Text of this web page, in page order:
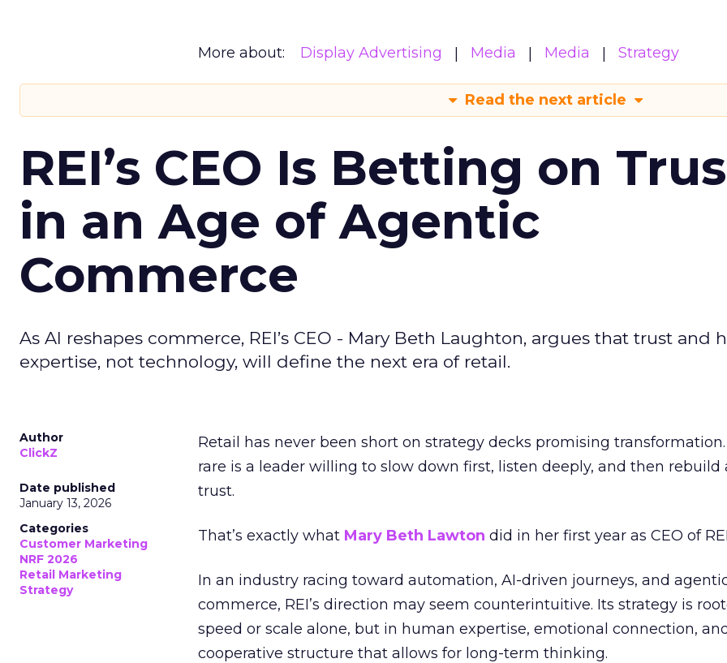
More about: Display Advertising Media Media Strategy
Read the next article
REI’s CEO Is Betting on
in an Age of Agentic
Commerce
As AI reshapes commerce, REI’s CEO - Mary Beth Laughton, argues that trust and
expertise, not technology, will define the next era of retail.
Author
ClickZ
Date published
January 13, 2026
Categories
Customer Marketing
NRF 2026
Retail Marketing
Strategy
Retail has never been short on strategy decks promising transformation.
rare is a leader willing to slow down first, listen deeply, and then rebuild
trust.
That’s exactly what Mary Beth Lawton did in her first year as CEO of
In an industry racing toward automation, AI-driven journeys, and
commerce, REI’s direction may seem counterintuitive. Its strategy is
speed or scale alone, but in human expertise, emotional connection,
cooperative structure that allows for long-term thinking.